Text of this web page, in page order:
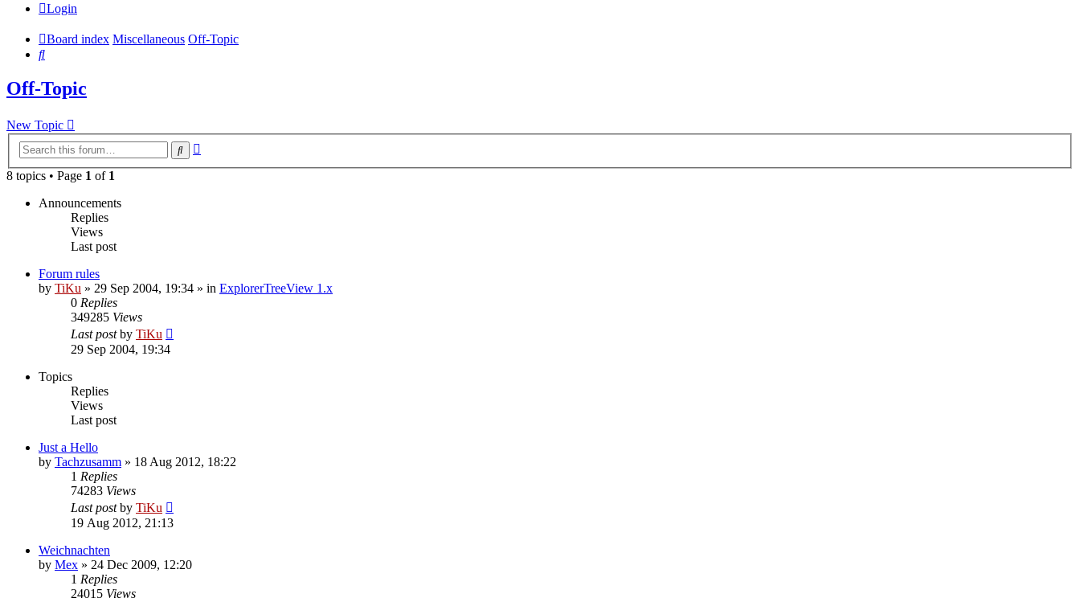
Login
Board index Miscellaneous Off-Topic
Search
Off-Topic
New Topic
Search
8 topics • Page 1 of 1
Announcements
Replies
Views
Last post
Forum rules
by TiKu » 29 Sep 2004, 19:34 » in ExplorerTreeView 1.x
0 Replies
349285 Views
Last postby TiKu
29 Sep 2004, 19:34
Topics
Replies
Views
Last post
Just a Hello
by Tachzusamm » 18 Aug 2012, 18:22
1 Replies
74283 Views
Last postby TiKu
19 Aug 2012, 21:13
Weichnachten
by Mex » 24 Dec 2009, 12:20
1 Replies
24015 Views